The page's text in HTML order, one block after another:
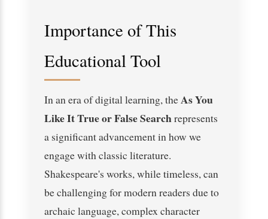
Importance of This
Educational Tool
In an era of digital learning, theAs You
Like It True or False Searchrepresents
a significant advancement in how we
engage with classic literature.
Shakespeare's works, while timeless, can
be challenging for modern readers due to
archaic language, complex character